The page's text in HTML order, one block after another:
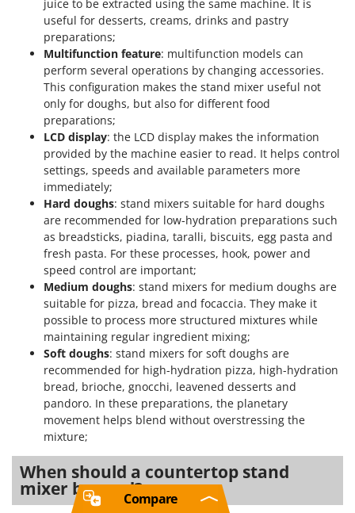
juice to be extracted using the same machine. It is
useful for desserts, creams, drinks and pastry
preparations;
Multifunction feature: multifunction models can
perform several operations by changing accessories.
This configuration makes the stand mixer useful not
only for doughs, but also for different food
preparations;
LCD display: the LCD display makes the information
provided by the machine easier to read. It helps control
settings, speeds and available parameters more
immediately;
Hard doughs: stand mixers suitable for hard doughs
are recommended for low-hydration preparations such
as breadsticks, piadina, taralli, biscuits, egg pasta and
fresh pasta. For these processes, hook, power and
speed control are important;
Medium doughs: stand mixers for medium doughs are
suitable for pizza, bread and focaccia. They make it
possible to process more structured mixtures while
maintaining regular ingredient mixing;
Soft doughs: stand mixers for soft doughs are
recommended for high-hydration pizza, high-hydration
bread, brioche, gnocchi, leavened desserts and
pandoro. In these preparations, the planetary
movement helps blend without overstressing the
mixture;
When should a countertop stand
mixer be used?Compare